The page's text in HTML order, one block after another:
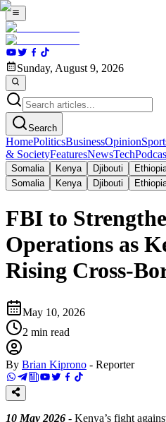
Sunday, August 9, 2026
Search
HomePoliticsBusinessOpinion
& SocietyFeaturesNewsTech
Somalia Kenya Djibouti
Somalia
Kenya Djibouti
FBI to
Operations as
Rising Cross-
May 10, 2026
2 min read
By Brian Kiprono - Reporter
10 May 2026 - Kenya’s fight